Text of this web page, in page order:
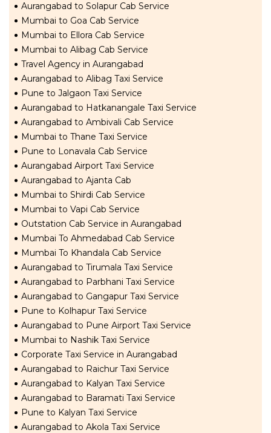
Aurangabad to Solapur Cab Service
Mumbai to Goa Cab Service
Mumbai to Ellora Cab Service
Mumbai to Alibag Cab Service
Travel Agency in Aurangabad
Aurangabad to Alibag Taxi Service
Pune to Jalgaon Taxi Service
Aurangabad to Hatkanangale Taxi Service
Aurangabad to Ambivali Cab Service
Mumbai to Thane Taxi Service
Pune to Lonavala Cab Service
Aurangabad Airport Taxi Service
Aurangabad to Ajanta Cab
Mumbai to Shirdi Cab Service
Mumbai to Vapi Cab Service
Outstation Cab Service in Aurangabad
Mumbai To Ahmedabad Cab Service
Mumbai To Khandala Cab Service
Aurangabad to Tirumala Taxi Service
Aurangabad to Parbhani Taxi Service
Aurangabad to Gangapur Taxi Service
Pune to Kolhapur Taxi Service
Aurangabad to Pune Airport Taxi Service
Mumbai to Nashik Taxi Service
Corporate Taxi Service in Aurangabad
Aurangabad to Raichur Taxi Service
Aurangabad to Kalyan Taxi Service
Aurangabad to Baramati Taxi Service
Pune to Kalyan Taxi Service
Aurangabad to Akola Taxi Service